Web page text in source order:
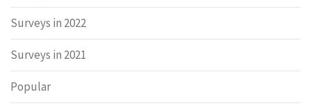
Surveys in 2022
Surveys in 2021
Popular